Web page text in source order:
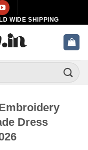
WIDE SHIPPING
Dress